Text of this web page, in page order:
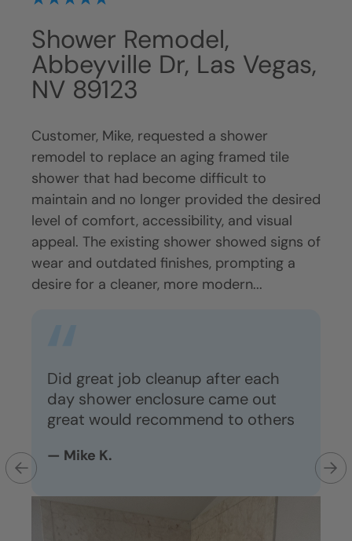
Shower Remodel,
Abbeyville Dr, Las Vegas,
NV 89123
Customer, Mike, requested a shower
remodel to replace an aging framed tile
shower that had become difficult to
maintain and no longer provided the desired
level of comfort, accessibility, and visual
appeal. The existing shower showed signs of
wear and outdated finishes, prompting a
desire for a cleaner, more modern...
Did great job cleanup after each
day shower enclosure came out
great would recommend to others
— Mike K.
—